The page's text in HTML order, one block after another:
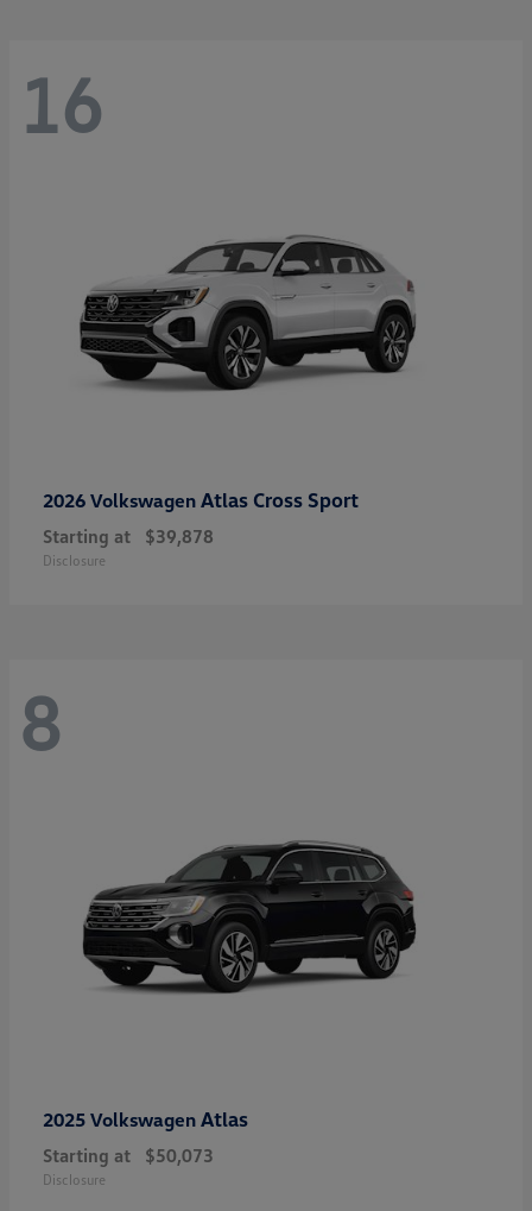
16
2026 Volkswagen Atlas Cross Sport
Starting at $39,878
Disclosure
8
2025 Volkswagen Atlas
Starting at $50,073
Disclosure